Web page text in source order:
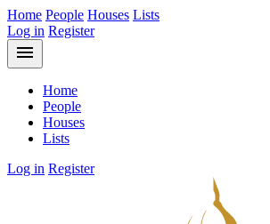
Home People Houses Lists
Log in Register
menu
Home
People
Houses
Lists
Log in Register